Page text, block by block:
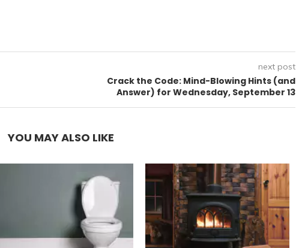
next post
Crack the Code: Mind-Blowing Hints (and
Answer) for Wednesday, September 13
YOU MAY ALSO LIKE